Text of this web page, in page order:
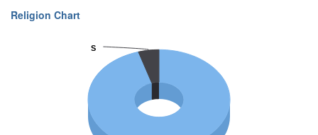
Religion Chart
S
S